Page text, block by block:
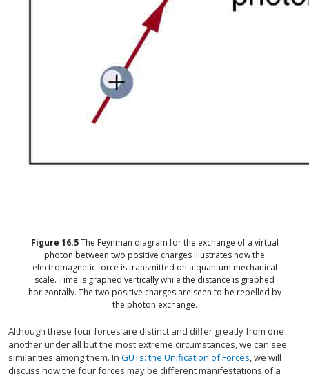
Figure 16.5 The Feynman diagram for the exchange of a virtual
photon between two positive charges illustrates how the
electromagnetic force is transmitted on a quantum mechanical
scale. Time is graphed vertically while the distance is graphed
horizontally. The two positive charges are seen to be repelled by
the photon exchange.
Although these four forces are distinct and differ greatly from one
another under all but the most extreme circumstances, we can see
similarities among them. In GUTs: the Unification of Forces, we will
discuss how the four forces may be different manifestations of a